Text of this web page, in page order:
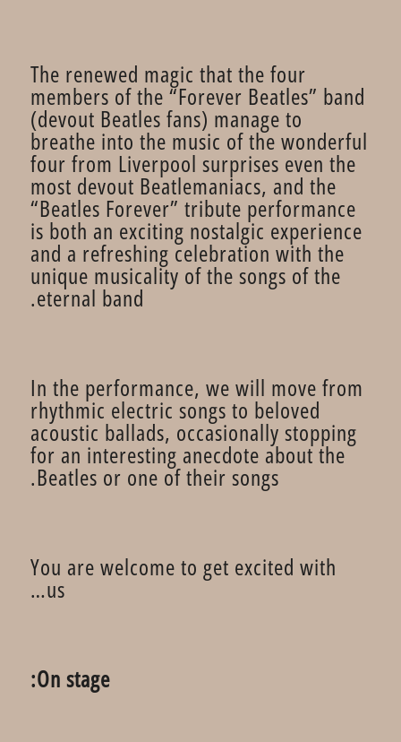
The renewed magic that the four
members of the “Forever Beatles” band
(devout Beatles fans) manage to
breathe into the music of the wonderful
four from Liverpool surprises even the
most devout Beatlemaniacs, and the
“Beatles Forever” tribute performance
is both an exciting nostalgic experience
and a refreshing celebration with the
unique musicality of the songs of the
eternal band.
In the performance, we will move from
rhythmic electric songs to beloved
acoustic ballads, occasionally stopping
for an interesting anecdote about the
Beatles or one of their songs.
You are welcome to get excited with
us…
On stage: